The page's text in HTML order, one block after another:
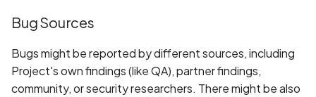
Bug Sources
Bugs might be reported by different sources, including
Project's own findings (like QA), partner findings,
community, or security researchers. There might be also